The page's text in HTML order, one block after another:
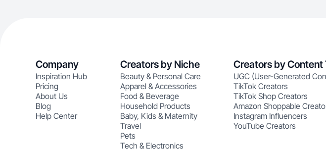
Company
Inspiration Hub
Pricing
About Us
Blog
Help Center
Creators by Niche
Beauty & Personal Care
Apparel & Accessories
Food & Beverage
Household Products
Baby, Kids & Maternity
Travel
Pets
Tech & Electronics
Creators by Content
UGC (User-Generated
TikTok Creators
TikTok Shop Creators
Amazon Shoppable
Instagram Influencers
YouTube Creators